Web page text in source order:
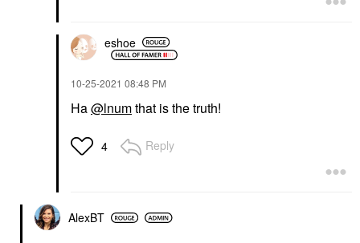
eshoe
‎10-25-2021 08:48 PM
Ha@lnumthat is the truth!
4 Reply
AlexBT